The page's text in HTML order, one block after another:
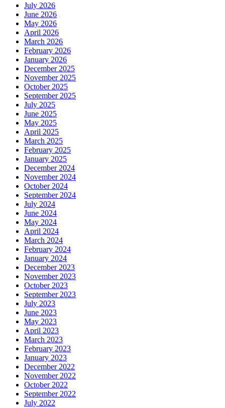
July 2026
June 2026
May 2026
April 2026
March 2026
February 2026
January 2026
December 2025
November 2025
October 2025
September 2025
July 2025
June 2025
May 2025
April 2025
March 2025
February 2025
January 2025
December 2024
November 2024
October 2024
September 2024
July 2024
June 2024
May 2024
April 2024
March 2024
February 2024
January 2024
December 2023
November 2023
October 2023
September 2023
July 2023
June 2023
May 2023
April 2023
March 2023
February 2023
January 2023
December 2022
November 2022
October 2022
September 2022
July 2022